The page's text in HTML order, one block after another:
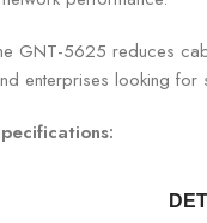
GNT-5625 reduces
enterprises looking for